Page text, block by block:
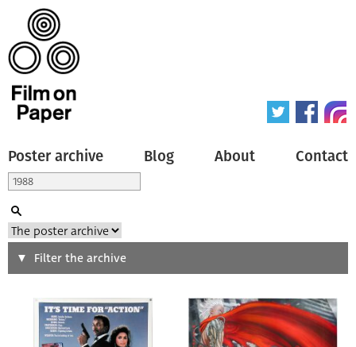
Poster archive Blog About Contact
Search
Type of poster
Filter the archive